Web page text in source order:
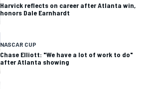
Harvick reflects on career after Atlanta win,
honors Dale Earnhardt
NASCAR CUP
Chase Elliott: "We have a lot of work to do"
after Atlanta showing